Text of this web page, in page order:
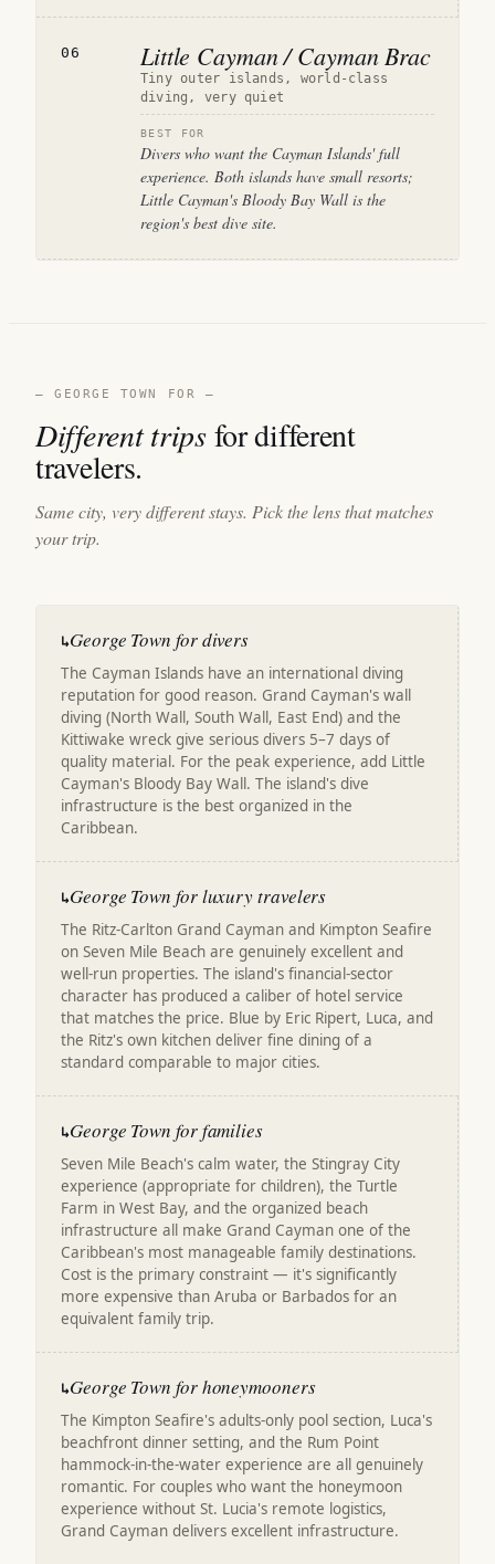
06 Little Cayman / Cayman Brac
Tiny outer islands, world-class
diving, very quiet
BEST FOR
Divers who want the Cayman Islands' full
experience. Both islands have small resorts;
Little Cayman's Bloody Bay Wall is the
region's best dive site.
— GEORGE TOWN FOR —
Different tripsfor different
travelers.
Same city, very different stays. Pick the lens that matches
your trip.
↳George Town for divers
The Cayman Islands have an international diving
reputation for good reason. Grand Cayman's wall
diving (North Wall, South Wall, East End) and the
Kittiwake wreck give serious divers 5–7 days of
quality material. For the peak experience, add Little
Cayman's Bloody Bay Wall. The island's dive
infrastructure is the best organized in the
Caribbean.
↳George Town for luxury travelers
The Ritz-Carlton Grand Cayman and Kimpton Seafire
on Seven Mile Beach are genuinely excellent and
well-run properties. The island's financial-sector
character has produced a caliber of hotel service
that matches the price. Blue by Eric Ripert, Luca, and
the Ritz's own kitchen deliver fine dining of a
standard comparable to major cities.
↳George Town for families
Seven Mile Beach's calm water, the Stingray City
experience (appropriate for children), the Turtle
Farm in West Bay, and the organized beach
infrastructure all make Grand Cayman one of the
Caribbean's most manageable family destinations.
Cost is the primary constraint — it's significantly
more expensive than Aruba or Barbados for an
equivalent family trip.
↳George Town for honeymooners
The Kimpton Seafire's adults-only pool section, Luca's
beachfront dinner setting, and the Rum Point
hammock-in-the-water experience are all genuinely
romantic. For couples who want the honeymoon
experience without St. Lucia's remote logistics,
Grand Cayman delivers excellent infrastructure.